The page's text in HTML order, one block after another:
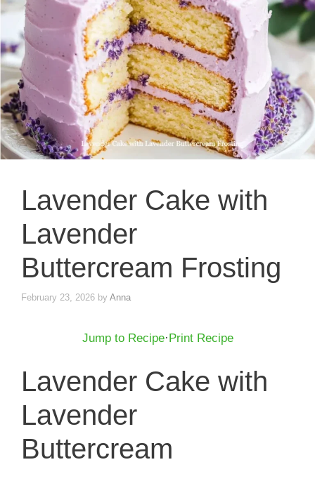
Lavender Cake with
Lavender
Buttercream Frosting
February 23, 2026 by Anna
Jump to Recipe·Print Recipe
Lavender Cake with
Lavender
Buttercream